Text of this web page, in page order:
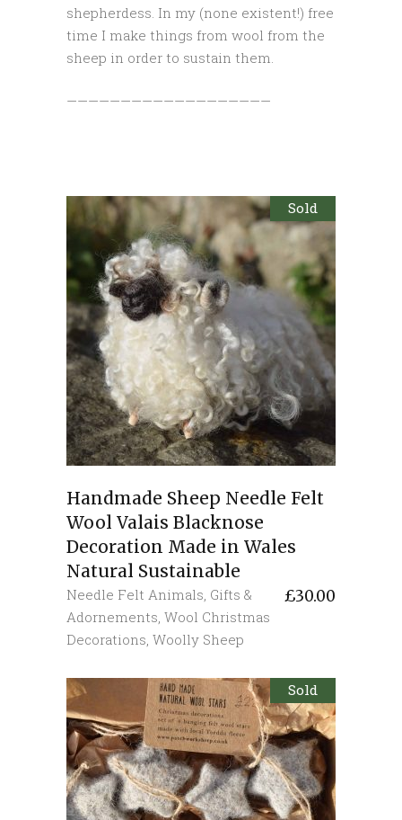
shepherdess. In my (none existent!) free
time I make things from wool from the
sheep in order to sustain them.
———————————————————
Sold
Handmade Sheep Needle Felt
Wool Valais Blacknose
Decoration Made in Wales
Natural Sustainable
£30.00
Needle Felt Animals Gifts &
Adornements Wool Christmas
Decorations Woolly Sheep
Sold